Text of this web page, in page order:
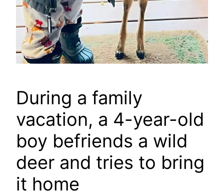
During a family
vacation, a 4-year-old
boy befriends a wild
deer and tries to bring
it home